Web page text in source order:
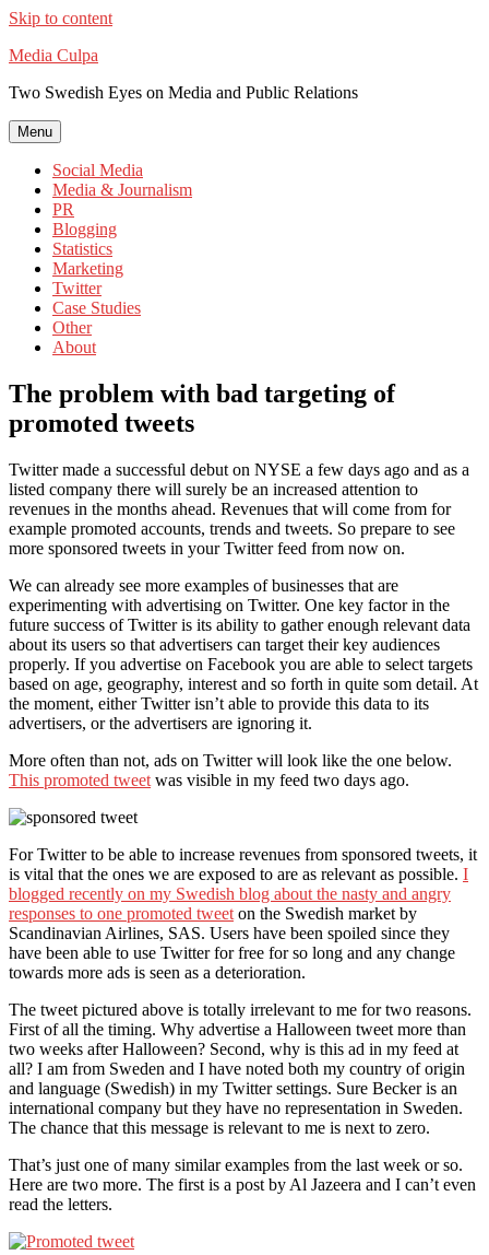
Skip to content
Media Culpa
Two Swedish Eyes on Media and Public Relations
Menu
Social Media
Media & Journalism
PR
Blogging
Statistics
Marketing
Twitter
Case Studies
Other
About
The problem with bad targeting of
promoted tweets
Twitter made a successful debut on NYSE a few days ago and as a
listed company there will surely be an increased attention to
revenues in the months ahead. Revenues that will come from for
example promoted accounts, trends and tweets. So prepare to see
more sponsored tweets in your Twitter feed from now on.
We can already see more examples of businesses that are
experimenting with advertising on Twitter. One key factor in the
future success of Twitter is its ability to gather enough relevant data
about its users so that advertisers can target their key audiences
properly. If you advertise on Facebook you are able to select targets
based on age, geography, interest and so forth in quite som detail. At
the moment, either Twitter isn’t able to provide this data to its
advertisers, or the advertisers are ignoring it.
More often than not, ads on Twitter will look like the one below.
This promoted tweet was visible in my feed two days ago.
For Twitter to be able to increase revenues from sponsored tweets, it
is vital that the ones we are exposed to are as relevant as possible. I
blogged recently on my Swedish blog about the nasty and angry
responses to one promoted tweet on the Swedish market by
Scandinavian Airlines, SAS. Users have been spoiled since they
have been able to use Twitter for free for so long and any change
towards more ads is seen as a deterioration.
The tweet pictured above is totally irrelevant to me for two reasons.
First of all the timing. Why advertise a Halloween tweet more than
two weeks after Halloween? Second, why is this ad in my feed at
all? I am from Sweden and I have noted both my country of origin
and language (Swedish) in my Twitter settings. Sure Becker is an
international company but they have no representation in Sweden.
The chance that this message is relevant to me is next to zero.
That’s just one of many similar examples from the last week or so.
Here are two more. The first is a post by Al Jazeera and I can’t even
read the letters.